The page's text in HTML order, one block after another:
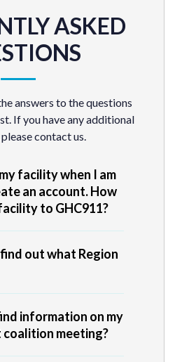
ASKED
answers to the questions
If you have any additional
contact us.
facility when I am
an account. How
to GHC911?
out what Region
information on my
coalition meeting?